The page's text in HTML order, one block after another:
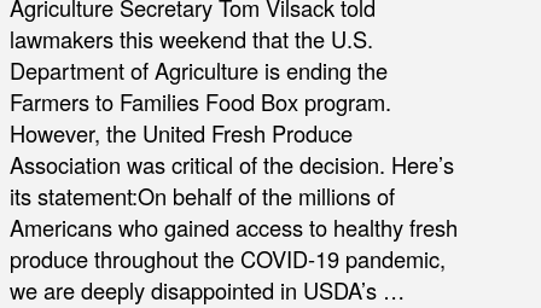
Agriculture Secretary Tom Vilsack told
lawmakers this weekend that the U.S.
Department of Agriculture is ending the
Farmers to Families Food Box program.
However, the United Fresh Produce
Association was critical of the decision. Here’s
its statement:On behalf of the millions of
Americans who gained access to healthy fresh
produce throughout the COVID-19 pandemic,
we are deeply disappointed in USDA’s …